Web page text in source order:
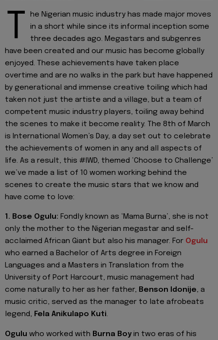
T
he Nigerian music industry has made major moves
in a short while since its informal inception some
three decades ago. Megastars and subgenres
have been created and our music has become globally
enjoyed. These achievements have taken place
overtime and are no walks in the park but have happened
by generational and immense creative toiling which had
taken not just the artiste and a village, but a team of
competent music industry players, toiling away behind
the scenes to make it become reality. The 8th of March
is International Women’s Day, a day set out to celebrate
the achievements of women in any and all aspects of
life. As a result, this #IWD, themed ‘Choose to Challenge’
we’ve made a list of 10 women working behind the
scenes to create the music stars that we know and
have come to love:
1. Bose Ogulu: Fondly known as ‘Mama Burna’, she is not
only the mother to the Nigerian megastar and self-
acclaimed African Giant but also his manager. For Ogulu
who earned a Bachelor of Arts degree in Foreign
Languages and a Masters in Translation from the
University of Port Harcourt, music management had
come naturally to her as her father, Benson Idonije, a
music critic, served as the manager to late afrobeats
legend, Fela Anikulapo Kuti.
Ogulu who worked with Burna Boyin two eras of his